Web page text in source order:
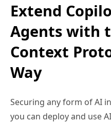
Extend
Agents with
Context
Way
Securing any form of AI
you can deploy and use